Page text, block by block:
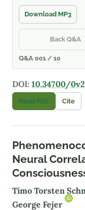
Download MP3
Back Q&A
Q&A 001 / 10
DOI: 10.34700/
Read PDF Cite
Neural
Timo Torsten
George Fejer